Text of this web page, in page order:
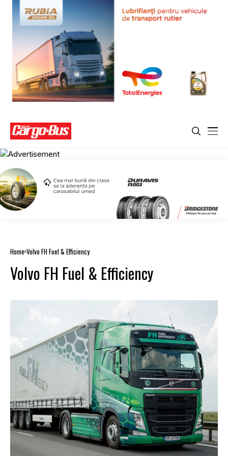
Home Volvo FH Fuel & Efficiency
Volvo FH Fuel & Efficiency